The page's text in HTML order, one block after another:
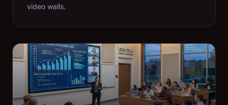
video walls.